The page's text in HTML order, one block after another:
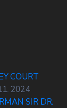
COURT
2024
SIR DR.